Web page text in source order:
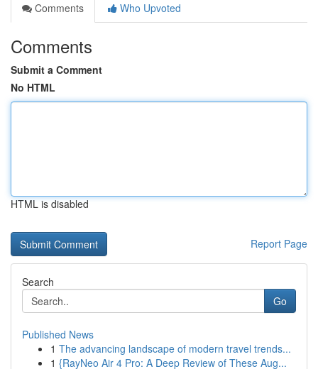
Comments
Who Upvoted
Comments
Submit a Comment
No HTML
HTML is disabled
Report Page
Search
Go
Published News
1 The advancing landscape of modern travel trends...
1 {RayNeo Air 4 Pro: A Deep Review of These Aug...